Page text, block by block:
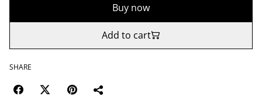
Buy now
Add to cart
SHARE